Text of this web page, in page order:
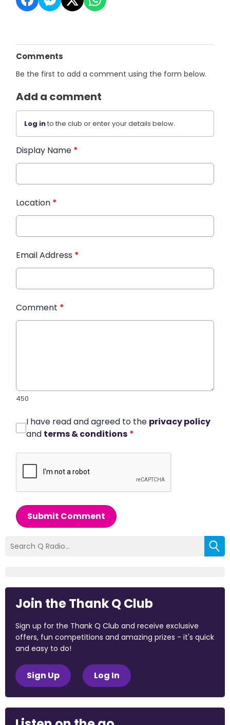
Comments
Be the first to add a comment using the form below.
Add a comment
Log into the club or enter your details below.
Display Name *
Location *
Email Address *
Comment *
450
I have read and agreed to the privacy policy
and terms & conditions *
Submit Comment
Join the Thank Q Club
Sign up for the Thank Q Club and receive exclusive
offers, fun competitions and amazing prizes - it's quick
and easy to do!
Sign Up Log In